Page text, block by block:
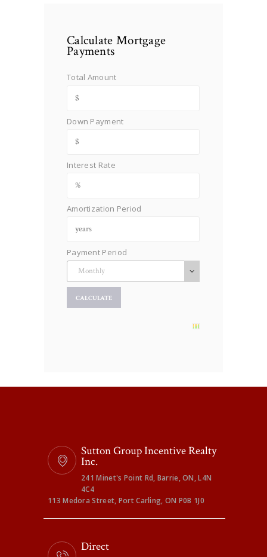
Calculate Mortgage
Payments
Total Amount
Down Payment
Interest Rate
Amortization Period
Payment Period
Sutton Group Incentive Realty
Inc.
241 Minet's Point Rd, Barrie, ON, L4N
4C4
113 Medora Street, Port Carling, ON P0B 1J0
Direct